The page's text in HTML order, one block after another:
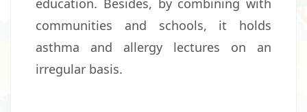
education. Besides, by combining with
communities and schools, it holds
asthma and allergy lectures on an
irregular basis.